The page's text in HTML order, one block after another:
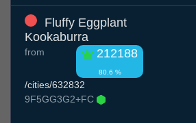
Fluffy Eggplant
Kookaburra
212188
80.6 %
from
/cities/632832
9F5GG3G2+FC